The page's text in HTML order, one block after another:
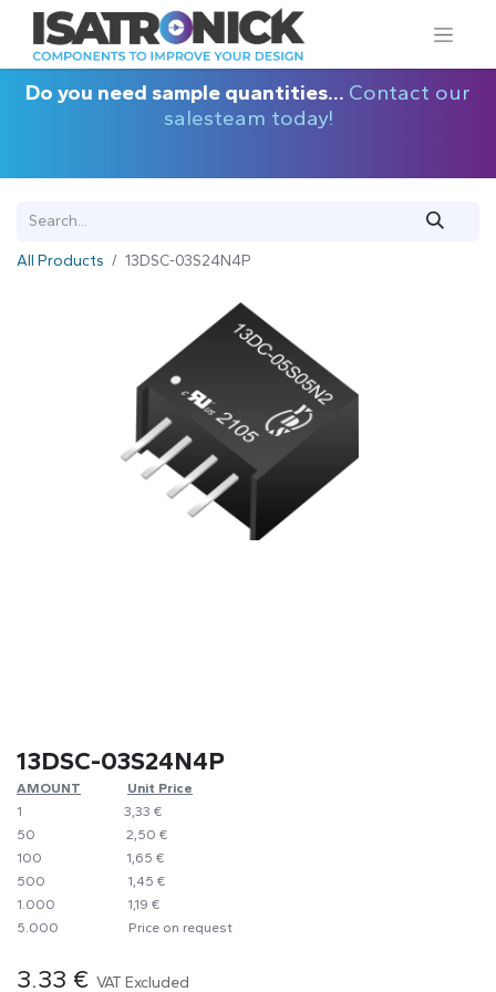
Do you need sample quantities... Contact our
salesteam today!
All Products 13DSC-03S24N4P
13DSC-03S24N4P
AMOUNT
​​Unit Price
1
​3,33 €
50
​​2,50 €
100
​1,65 €
500
​1,45 €
1.000
​1,19 €
5.000
​Price on request
3.33 € VAT Excluded